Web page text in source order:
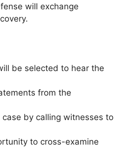
will exchange
be selected to hear the
from the
by calling witnesses to
to cross-examine